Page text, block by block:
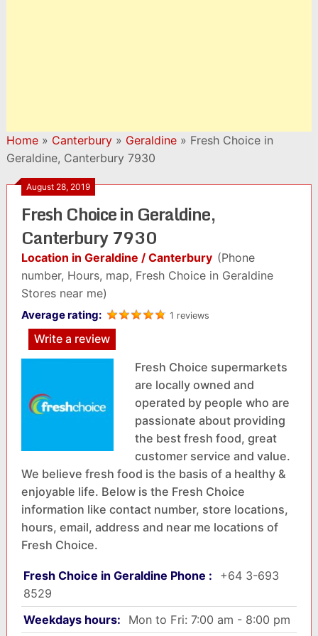
Home» Canterbury» Geraldine» Fresh Choice in
Geraldine, Canterbury 7930
August 28, 2019
Fresh Choice in Geraldine,
Canterbury 7930
Location in Geraldine / Canterbury (Phone
number, Hours, map, Fresh Choice in Geraldine
Stores near me)
Average rating: 1 reviews
Write a review
Fresh Choice supermarkets
are locally owned and
operated by people who are
passionate about providing
the best fresh food, great
customer service and value.
We believe fresh food is the basis of a healthy &
enjoyable life. Below is the Fresh Choice
information like contact number, store locations,
hours, email, address and near me locations of
Fresh Choice.
Fresh Choice in Geraldine Phone :
+64 3-693
8529
Weekdays hours:
Mon to Fri: 7:00 am - 8:00 pm